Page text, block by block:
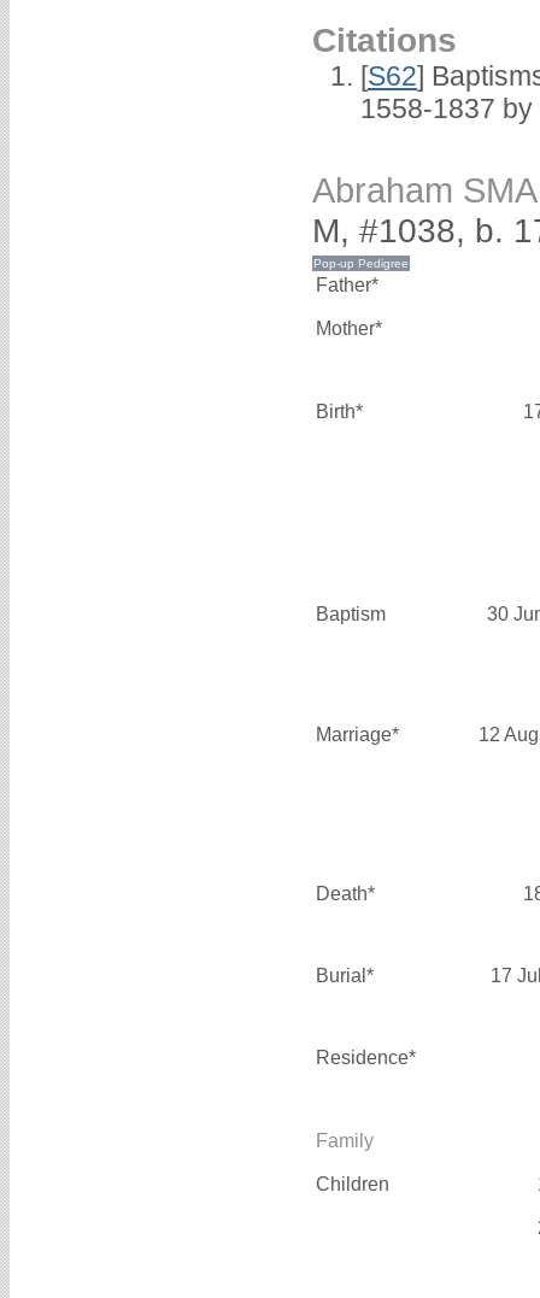
Citations
[S62]
1558-1837 by
Abraham
M, #1038, b.
Father*
Mother*
Birth*
Baptism 30
Marriage* 12
Death*
Burial* 17
Residence*
Family
Children